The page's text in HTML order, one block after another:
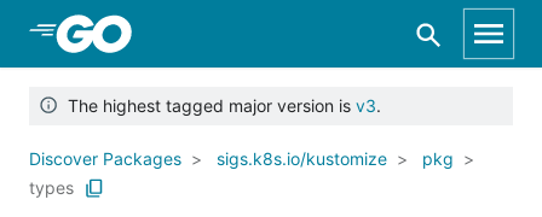
Skip to Main Content
The highest tagged major version is v3.
Discover Packages sigs.k8s.io/kustomize
pkg
types